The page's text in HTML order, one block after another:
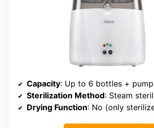
Capacity: Up to 6 bottles +
Sterilization Method: Steam
Drying Function: No (only